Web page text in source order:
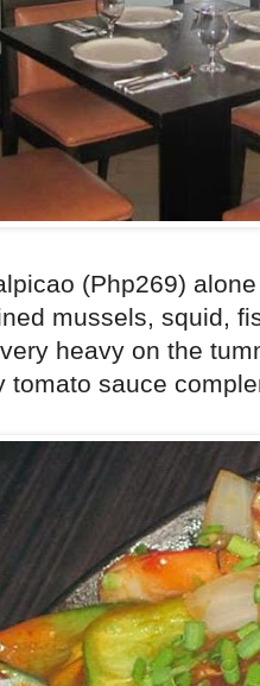
(Php269)
mussels, squid,
heavy on the
tomato sauce